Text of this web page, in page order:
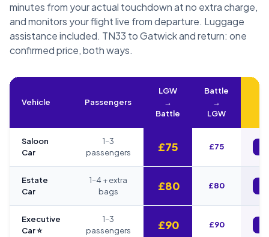
minutes from your actual touchdown at no extra charge,
and monitors your flight live from departure. Luggage
assistance included. TN33 to Gatwick and return: one
confirmed price, both ways.
Vehicle Passengers
LGW
→
Battle
Battle
→
LGW
Saloon
Car
1–3
passengers
£75 £75
Estate
Car
1–4 + extra
bags
£80 £80
Executive
Car ⭐
1–3
passengers
£90 £90